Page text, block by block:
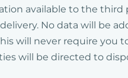
available to the
No data will be
will never require
will be directed to